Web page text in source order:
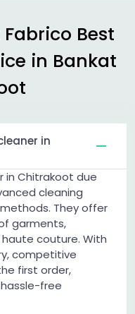
Best
in Bankat
in
in Chitrakoot due
cleaning
They offer
garments,
couture. With
competitive
first order,
free